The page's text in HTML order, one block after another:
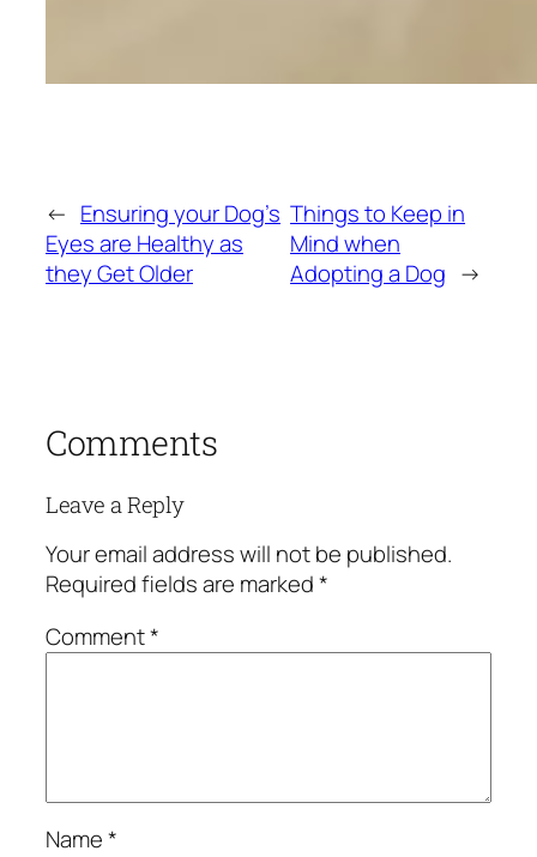
← Ensuring your Dog’s
Eyes are Healthy as
they Get Older
Things to Keep in
Mind when
Adopting a Dog →
Comments
Leave a Reply
Your email address will not be published.
Required fields are marked*
Comment*
Name*